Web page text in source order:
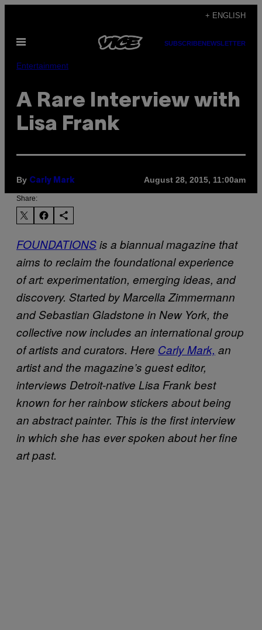
content
+ ENGLISH
Open
SUBSCRIBENEWSLETTER
Entertainment
A Rare Interview with
Lisa Frank
By Carly Mark August 28, 2015, 11:00am
Share:
FOUNDATIONSis a biannual magazine that
aims to reclaim the foundational experience
of art: experimentation, emerging ideas, and
discovery. Started by Marcella Zimmermann
and Sebastian Gladstone in New York, the
collective now includes an international group
of artists and curators. Here Carly Mark, an
artist and the magazine’s guest editor,
interviews Detroit-native Lisa Frank best
known for her rainbow stickers about being
an abstract painter. This is the first interview
in which she has ever spoken about her fine
art past.